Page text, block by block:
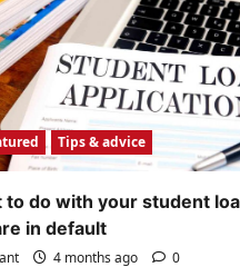
Tips & advice
to do with your student
in default
4 months ago 0